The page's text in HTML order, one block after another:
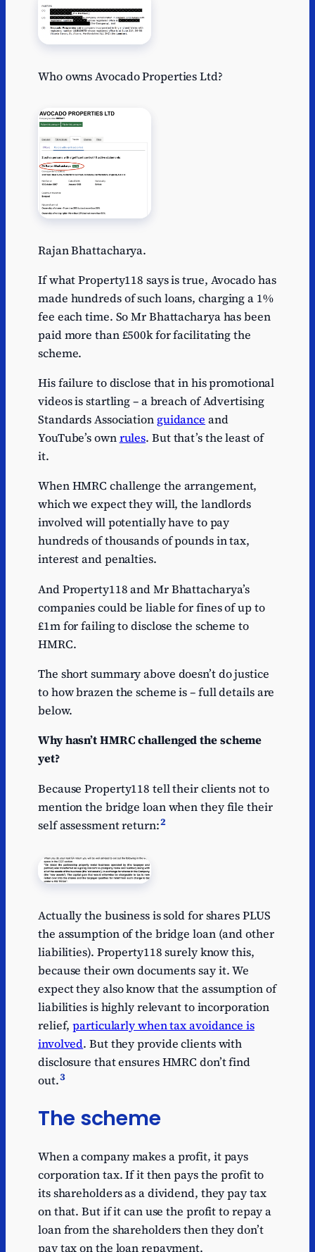
Who owns Avocado Properties Ltd?
Rajan Bhattacharya.
If what Property118 says is true, Avocado has
made hundreds of such loans, charging a 1%
fee each time. So Mr Bhattacharya has been
paid more than £500k for facilitating the
scheme.
His failure to disclose that in his promotional
videos is startling – a breach of Advertising
Standards Association guidance and
YouTube’s ownrules. But that’s the least of
it.
When HMRC challenge the arrangement,
which we expect they will, the landlords
involved will potentially have to pay
hundreds of thousands of pounds in tax,
interest and penalties.
And Property118 and Mr Bhattacharya’s
companies could be liable for fines of up to
£1m for failing to disclose the scheme to
HMRC.
The short summary above doesn’t do justice
to how brazen the scheme is – full details are
below.
Why hasn’t HMRC challenged the scheme
yet?
Because Property118 tell their clients not to
mention the bridge loan when they file their
self assessment return:2
Actually the business is sold for shares PLUS
the assumption of the bridge loan (and other
liabilities). Property118 surely know this,
because their own documents say it. We
expect they also know that the assumption of
liabilities is highly relevant to incorporation
relief,particularly when tax avoidance is
involved. But they provide clients with
disclosure that ensures HMRC don’t find
out.3
The scheme
When a company makes a profit, it pays
corporation tax. If it then pays the profit to
its shareholders as a dividend, they pay tax
on that. But if it can use the profit to repay a
loan from the shareholders then they don’t
pay tax on the loan repayment.